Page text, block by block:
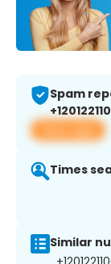
Spam
View app
Times
Similar